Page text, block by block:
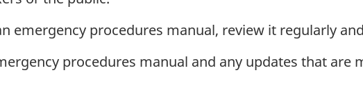
emergency procedures manual, review it regularly
procedures manual and any updates that are